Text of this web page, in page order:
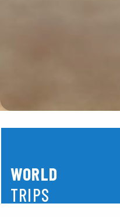
WORLD
TRIPS